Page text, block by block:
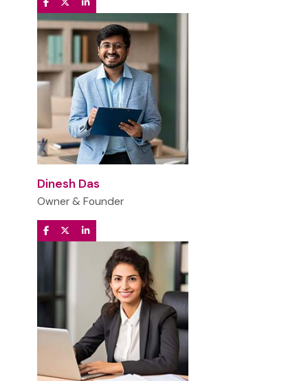
Dinesh Das
Owner & Founder